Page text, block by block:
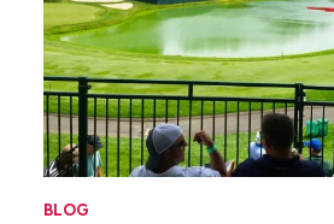
BLOG